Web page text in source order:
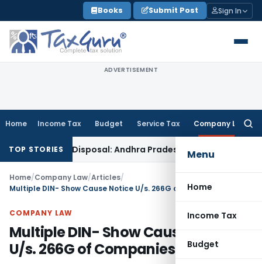
to
content
Books Submit Post Sign In
ADVERTISEMENT
Home Income Tax Budget Service Tax Company Law
Menu
Home
Income Tax
Budget
TOP STORIESDisposal: Andhra Pradesh HCGoods and Services
Home/Company Law/Articles/
COMPANY LAW
Multiple DIN- Show Cause Notice
U/s. 266G of Companies Act 1956